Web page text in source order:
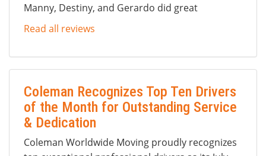
Manny, Destiny, and Gerardo did great
Read all reviews
Coleman Recognizes Top Ten Drivers
of the Month for Outstanding Service
& Dedication
Coleman Worldwide Moving proudly recognizes